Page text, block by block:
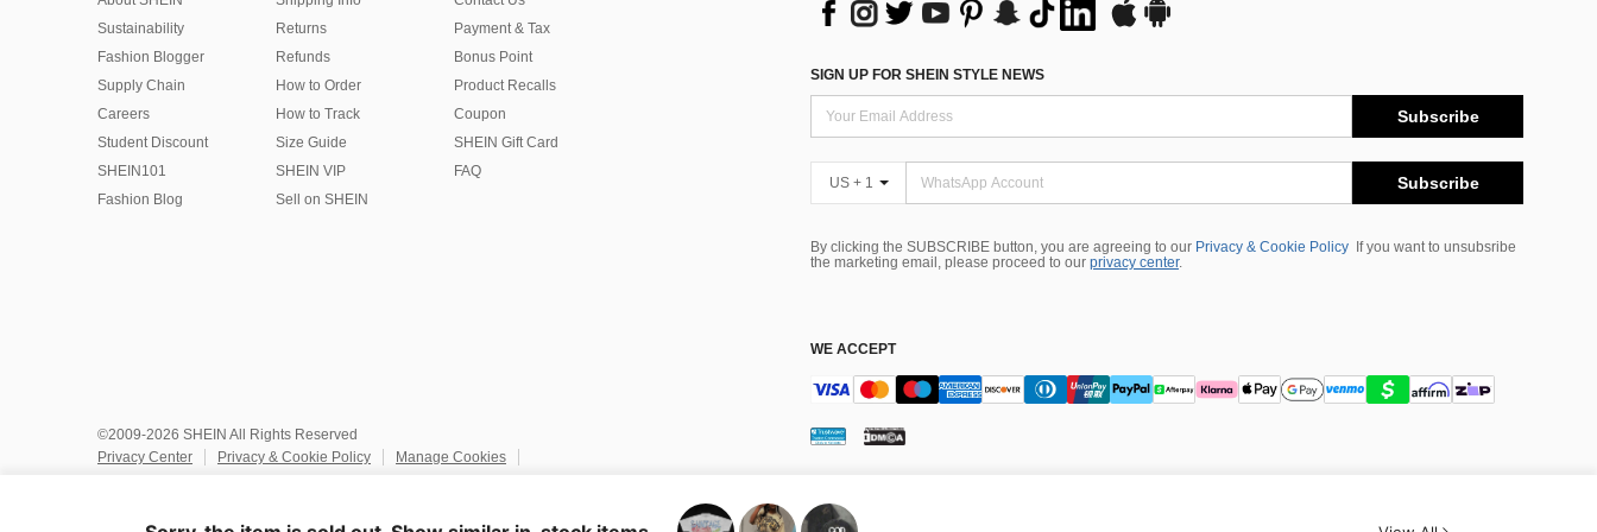
Sustainability
Fashion Blogger
Supply Chain
Careers
Student Discount
SHEIN101
Fashion Blog
Returns
Refunds
How to Order
How to Track
Size Guide
SHEIN VIP
Sell on SHEIN
Payment & Tax
Bonus Point
Product Recalls
Coupon
SHEIN Gift Card
FAQ
SIGN UP FOR SHEIN STYLE NEWS
Subscribe
US + 1 Subscribe
By clicking the SUBSCRIBE button, you are agreeing to our Privacy & Cookie Policy
If you want to unsubsribe
the marketing email, please proceed to our privacy center.
WE ACCEPT
©2009-2026 SHEIN All Rights Reserved
Privacy Center
Privacy & Cookie Policy
Manage Cookies